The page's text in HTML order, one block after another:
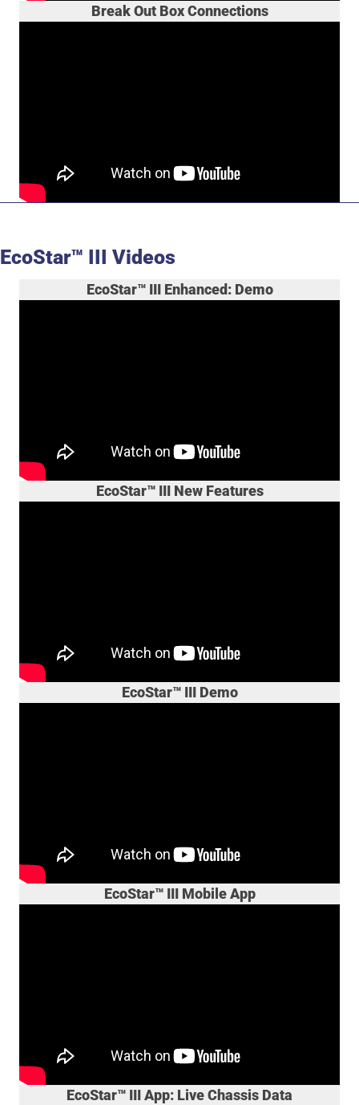
Break Out Box Connections
EcoStar™ III Videos
EcoStar™ III Enhanced: Demo
EcoStar™ III New Features
EcoStar™ III Demo
EcoStar™ III Mobile App
EcoStar™ III App: Live Chassis Data